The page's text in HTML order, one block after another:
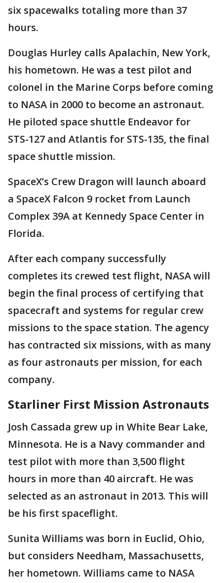
six spacewalks totaling more than 37
hours.
Douglas Hurley calls Apalachin, New York,
his hometown. He was a test pilot and
colonel in the Marine Corps before coming
to NASA in 2000 to become an astronaut.
He piloted space shuttle Endeavor for
STS-127 and Atlantis for STS-135, the final
space shuttle mission.
SpaceX’s Crew Dragon will launch aboard
a SpaceX Falcon 9 rocket from Launch
Complex 39A at Kennedy Space Center in
Florida.
After each company successfully
completes its crewed test flight, NASA will
begin the final process of certifying that
spacecraft and systems for regular crew
missions to the space station. The agency
has contracted six missions, with as many
as four astronauts per mission, for each
company.
Starliner First Mission Astronauts
Josh Cassada grew up in White Bear Lake,
Minnesota. He is a Navy commander and
test pilot with more than 3,500 flight
hours in more than 40 aircraft. He was
selected as an astronaut in 2013. This will
be his first spaceflight.
Sunita Williams was born in Euclid, Ohio,
but considers Needham, Massachusetts,
her hometown. Williams came to NASA